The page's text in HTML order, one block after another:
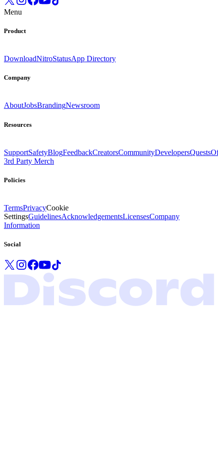
Menu
Product
DownloadNitroStatusApp Directory
Company
AboutJobsBrandingNewsroom
Resources
SupportSafetyBlogFeedbackCreatorsCommunityDevelopersQuests
3rd Party Merch
Policies
TermsPrivacyCookie
SettingsGuidelinesAcknowledgementsLicensesCompany
Information
Social